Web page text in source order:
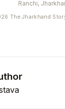
Ranchi,
The Jharkhand